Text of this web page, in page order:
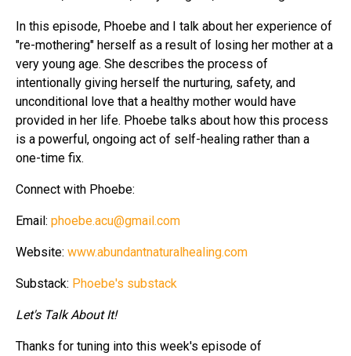
In this episode, Phoebe and I talk about her experience of
"re-mothering" herself as a result of losing her mother at a
very young age. She describes the process of
intentionally giving herself the nurturing, safety, and
unconditional love that a healthy mother would have
provided in her life. Phoebe talks about how this process
is a powerful, ongoing act of self-healing rather than a
one-time fix.
Connect with Phoebe:
Email: phoebe.acu@gmail.com
Website: www.abundantnaturalhealing.com
Substack: Phoebe's substack
Let's Talk About It!
Thanks for tuning into this week's episode of